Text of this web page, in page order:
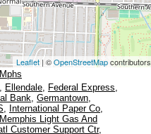
Leaflet | ©OpenStreetMapcontributors
Mphs
, Ellendale, Federal Express,
Bank, Germantown,
, International Paper Co,
Memphis Light Gas And
Customer Support Ctr,